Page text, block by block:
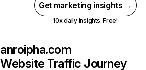
Get marketing insights →
10x daily insights. Free!
anroipha.com
Website Traffic Journey